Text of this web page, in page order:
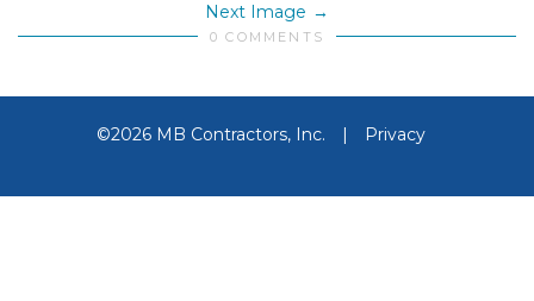
Next Image
0 COMMENTS
©2026 MB Contractors, Inc. | Privacy